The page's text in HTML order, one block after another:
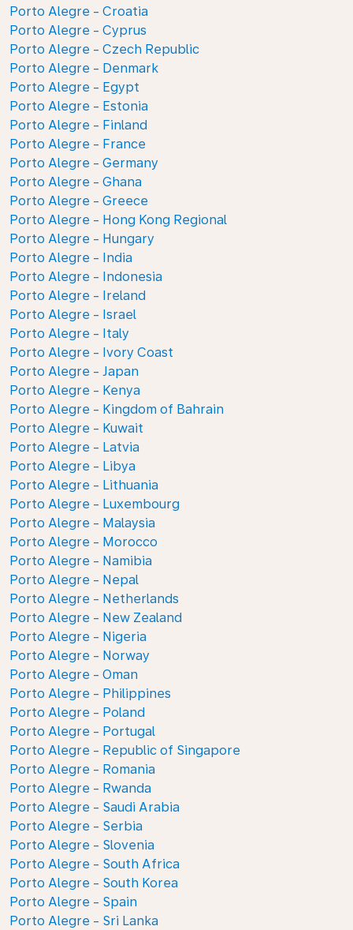
Porto Alegre - Croatia
Porto Alegre - Cyprus
Porto Alegre - Czech Republic
Porto Alegre - Denmark
Porto Alegre - Egypt
Porto Alegre - Estonia
Porto Alegre - Finland
Porto Alegre - France
Porto Alegre - Germany
Porto Alegre - Ghana
Porto Alegre - Greece
Porto Alegre - Hong Kong Regional
Porto Alegre - Hungary
Porto Alegre - India
Porto Alegre - Indonesia
Porto Alegre - Ireland
Porto Alegre - Israel
Porto Alegre - Italy
Porto Alegre - Ivory Coast
Porto Alegre - Japan
Porto Alegre - Kenya
Porto Alegre - Kingdom of Bahrain
Porto Alegre - Kuwait
Porto Alegre - Latvia
Porto Alegre - Libya
Porto Alegre - Lithuania
Porto Alegre - Luxembourg
Porto Alegre - Malaysia
Porto Alegre - Morocco
Porto Alegre - Namibia
Porto Alegre - Nepal
Porto Alegre - Netherlands
Porto Alegre - New Zealand
Porto Alegre - Nigeria
Porto Alegre - Norway
Porto Alegre - Oman
Porto Alegre - Philippines
Porto Alegre - Poland
Porto Alegre - Portugal
Porto Alegre - Republic of Singapore
Porto Alegre - Romania
Porto Alegre - Rwanda
Porto Alegre - Saudi Arabia
Porto Alegre - Serbia
Porto Alegre - Slovenia
Porto Alegre - South Africa
Porto Alegre - South Korea
Porto Alegre - Spain
Porto Alegre - Sri Lanka